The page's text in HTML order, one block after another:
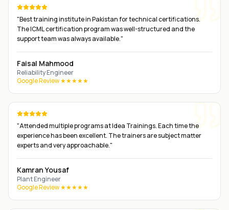
"Best training institute in Pakistan for technical certifications.
The ICML certification program was well-structured and the
support team was always available."
Faisal Mahmood
Reliability Engineer
Google Review ★★★★★
"Attended multiple programs at Idea Trainings. Each time the
experience has been excellent. The trainers are subject matter
experts and very approachable."
Kamran Yousaf
Plant Engineer
Google Review ★★★★★